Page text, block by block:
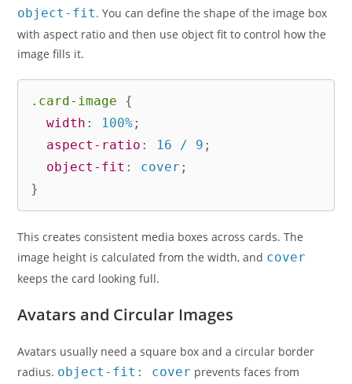
object-fit. You can define the shape of the image box
with aspect ratio and then use object fit to control how the
image fills it.
.card-image
{
width : 100%;
aspect-ratio : 16 / 9 ;
object-fit : cover ;
}
This creates consistent media boxes across cards. The
image height is calculated from the width, and cover
keeps the card looking full.
Avatars and Circular Images
Avatars usually need a square box and a circular border
radius. object-fit: cover prevents faces from